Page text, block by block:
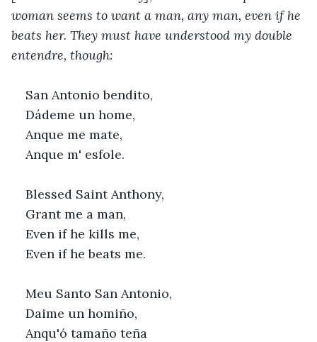
woman seems to want a man, any man, even if he
beats her. They must have understood my double
entendre, though:
San Antonio bendito,
Dádeme un home,
Anque me mate,
Anque m' esfole.
Blessed Saint Anthony,
Grant me a man,
Even if he kills me,
Even if he beats me.
Meu Santo San Antonio,
Daime un homiño,
Anqu'ó tamaño teña